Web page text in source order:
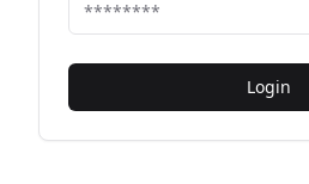
Login